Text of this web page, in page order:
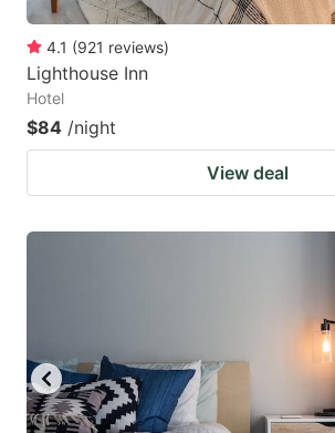
4.1 (921 reviews)
Lighthouse Inn
Hotel
$84 /night
View deal